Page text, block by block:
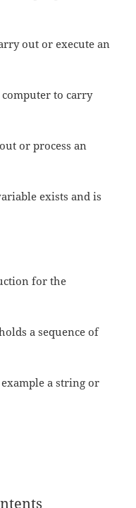
out or execute an
to carry
or process an
exists and is
for the
a sequence of
example a string or